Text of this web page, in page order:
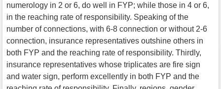
numerology in 2 or 6, do well in FYP; while those in 4 or 6,
in the reaching rate of responsibility. Speaking of the
number of connections, with 6-8 connection or without 2-6
connection, insurance representatives outshine others in
both FYP and the reaching rate of responsibility. Thirdly,
insurance representatives whose triplicates are fire sign
and water sign, perform excellently in both FYP and the